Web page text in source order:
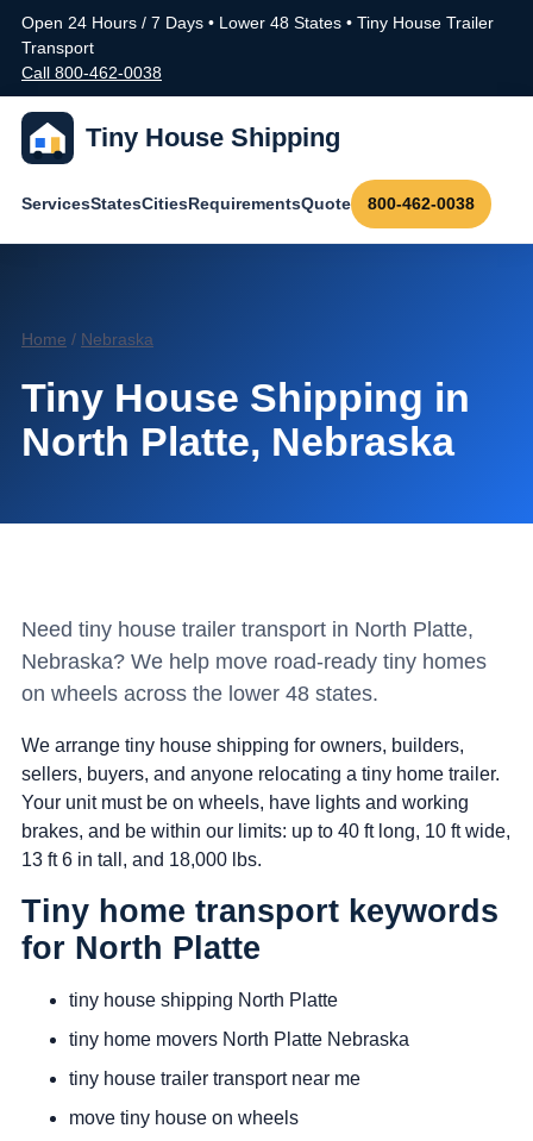
Open 24 Hours / 7 Days • Lower 48 States • Tiny House Trailer
Transport
Call 800-462-0038
Tiny House Shipping
ServicesStatesCitiesRequirementsQuote 800-462-0038
Home / Nebraska
Tiny House Shipping in
North Platte, Nebraska
Need tiny house trailer transport in North Platte,
Nebraska? We help move road-ready tiny homes
on wheels across the lower 48 states.
We arrange tiny house shipping for owners, builders,
sellers, buyers, and anyone relocating a tiny home trailer.
Your unit must be on wheels, have lights and working
brakes, and be within our limits: up to 40 ft long, 10 ft wide,
13 ft 6 in tall, and 18,000 lbs.
Tiny home transport keywords
for North Platte
tiny house shipping North Platte
tiny home movers North Platte Nebraska
tiny house trailer transport near me
move tiny house on wheels